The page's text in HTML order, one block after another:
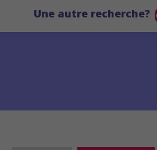
Une autre recherche?